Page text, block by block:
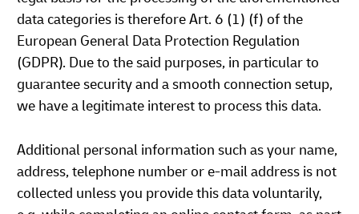
data categories is therefore Art. 6 (1) (f) of the
European General Data Protection Regulation
(GDPR). Due to the said purposes, in particular to
guarantee security and a smooth connection setup,
we have a legitimate interest to process this data.
Additional personal information such as your name,
address, telephone number or e-mail address is not
collected unless you provide this data voluntarily,